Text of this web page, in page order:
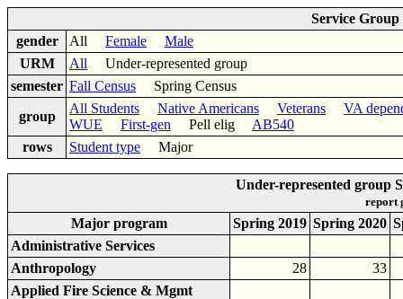
Service
gender
All Female
Male
URM
All Under-represented group
semester Fall Census Spring Census
group
All Students Native Americans Veterans
VA
WUE
First-gen Pell elig AB540
rows
Student type Major
Under-represented group
report
Major program Spring 2019 Spring 2020
Administrative Services
Anthropology
28
33
Applied Fire Science & Mgmt